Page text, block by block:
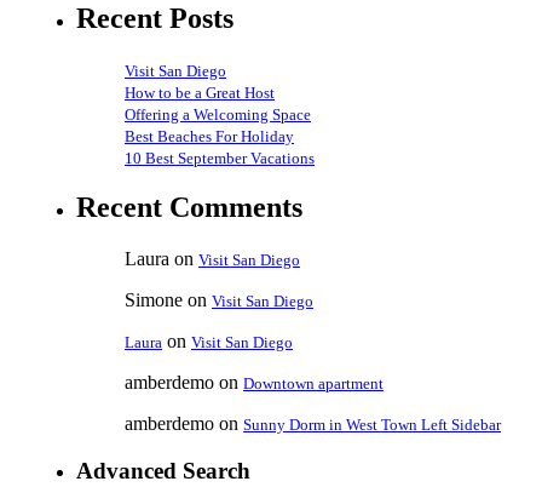
Recent Posts
Visit San Diego
How to be a Great Host
Offering a Welcoming Space
Best Beaches For Holiday
10 Best September Vacations
Recent Comments
Laura on Visit San Diego
Simone on Visit San Diego
Laura on Visit San Diego
amberdemo on Downtown apartment
amberdemo on Sunny Dorm in West Town Left Sidebar
Advanced Search